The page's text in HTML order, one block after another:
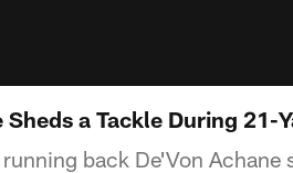
Sheds a Tackle During 21-
back De'Von